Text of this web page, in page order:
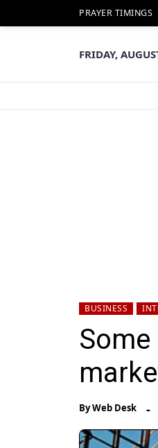
PRAYER TIMINGS
FRIDAY,
BUSINESS
ByWeb Desk -